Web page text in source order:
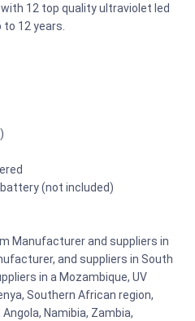
12 top quality ultraviolet led
to 12 years.
battery (not included)
Manufacturer and suppliers in
and suppliers in South
in a Mozambique, UV
Southern African region,
Namibia, Zambia,